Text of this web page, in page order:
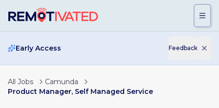
Early Access Feedback
All Jobs
Camunda
Product Manager, Self Managed Service